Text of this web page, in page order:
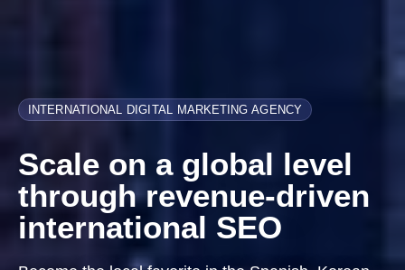
INTERNATIONAL DIGITAL MARKETING AGENCY
Scale on a global level
through revenue-driven
international SEO